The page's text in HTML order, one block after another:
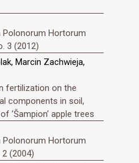
Polonorum Hortorum
3 (2012)
Marcin Zachwieja,
fertilization on the
components in soil,
’Šampion’ apple trees
Polonorum Hortorum
(2004)